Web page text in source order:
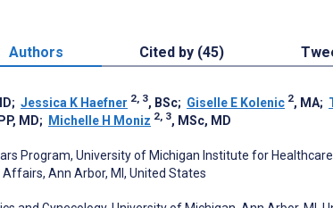
Authors Cited by (45)
; Jessica K Haefner 2, 3, BSc; Giselle E Kolenic 2, MA;
MD; Michelle H Moniz 2, 3, MSc, MD
Program, University of Michigan Institute for
Ann Arbor, MI, United States